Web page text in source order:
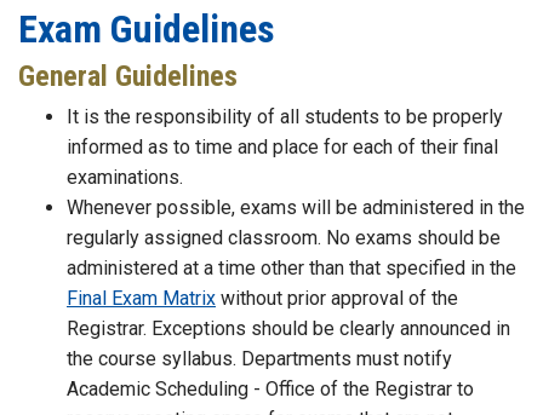
Exam Guidelines
General Guidelines
It is the responsibility of all students to be properly
informed as to time and place for each of their final
examinations.
Whenever possible, exams will be administered in the
regularly assigned classroom. No exams should be
administered at a time other than that specified in the
Final Exam Matrix without prior approval of the
Registrar. Exceptions should be clearly announced in
the course syllabus. Departments must notify
Academic Scheduling - Office of the Registrar to